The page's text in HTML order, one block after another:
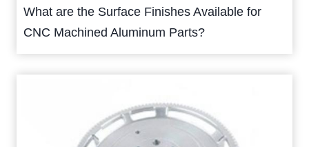
What are the Surface Finishes Available for
CNC Machined Aluminum Parts?